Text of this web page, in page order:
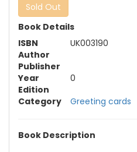
Sold Out
Book Details
ISBN
UK003190
Author
Publisher
Year
0
Edition
Category
Greeting cards
Book Description